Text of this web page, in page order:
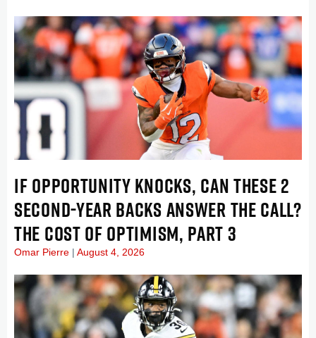
IF OPPORTUNITY KNOCKS, CAN THESE 2
SECOND-YEAR BACKS ANSWER THE CALL?
THE COST OF OPTIMISM, PART 3
Omar Pierre August 4, 2026